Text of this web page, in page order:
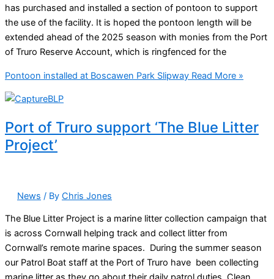
has purchased and installed a section of pontoon to support
the use of the facility. It is hoped the pontoon length will be
extended ahead of the 2025 season with monies from the Port
of Truro Reserve Account, which is ringfenced for the
Pontoon installed at Boscawen Park Slipway Read More »
Port of Truro support ‘The Blue Litter
Project’
News / By Chris Jones
The Blue Litter Project is a marine litter collection campaign that
is across Cornwall helping track and collect litter from
Cornwall’s remote marine spaces. During the summer season
our Patrol Boat staff at the Port of Truro have been collecting